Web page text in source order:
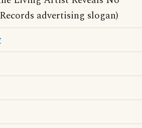
advertising slogan)